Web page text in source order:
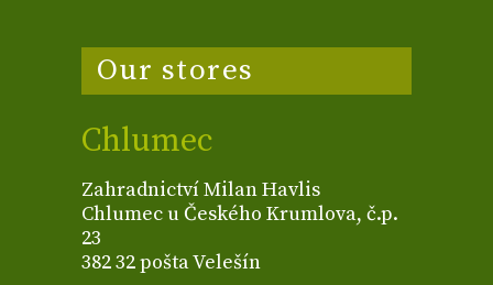
Our stores
Chlumec
Zahradnictví Milan Havlis
Chlumec u Českého Krumlova, č.p.
23
382 32 pošta Velešín